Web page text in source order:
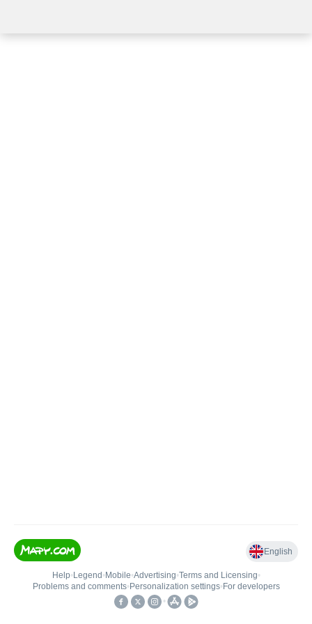
English
Help• Legend • Mobile•Advertising•Terms and Licensing•
Problems and comments• Personalization settings• For developers
•